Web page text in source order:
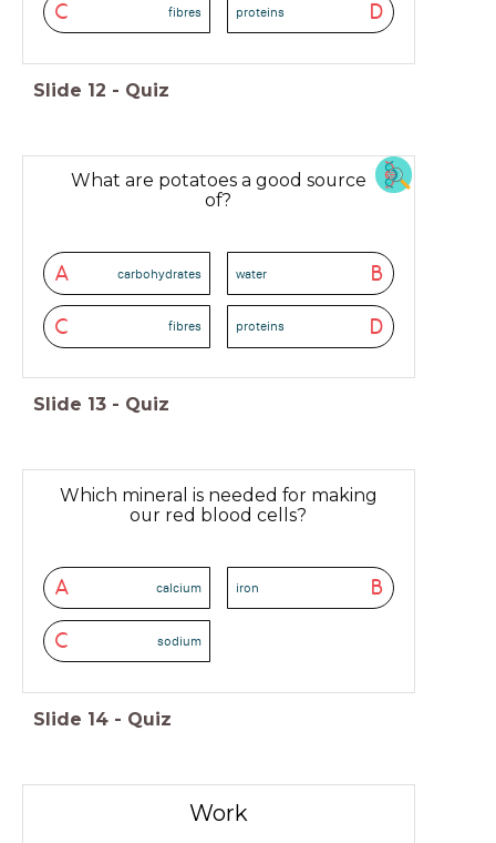
C fibres D
proteins
Slide 12 - Quiz
What are potatoes a good source
of?
A carbohydrates B
water
C fibres D
proteins
Slide 13 - Quiz
Which mineral is needed for making
our red blood cells?
A calcium B
iron
C sodium
Slide 14 - Quiz
Work